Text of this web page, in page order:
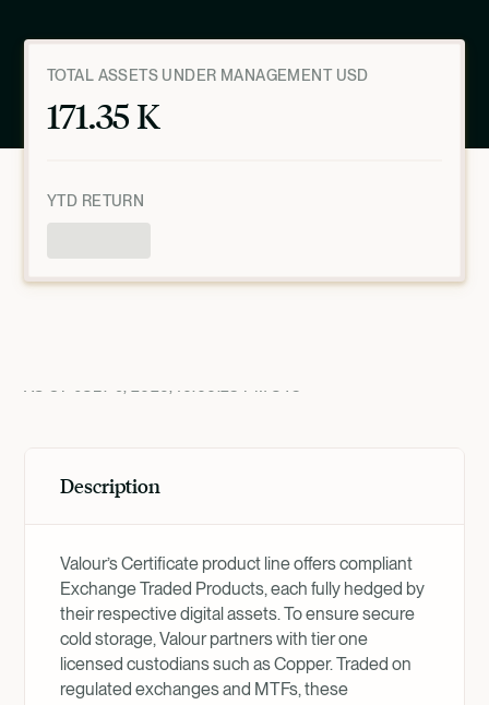
TOTAL ASSETS UNDER MANAGEMENT USD
171.35 K
YTD RETURN
Description
Valour’s Certificate product line offers compliant
Exchange Traded Products, each fully hedged by
their respective digital assets. To ensure secure
cold storage, Valour partners with tier one
licensed custodians such as Copper. Traded on
regulated exchanges and MTFs, these